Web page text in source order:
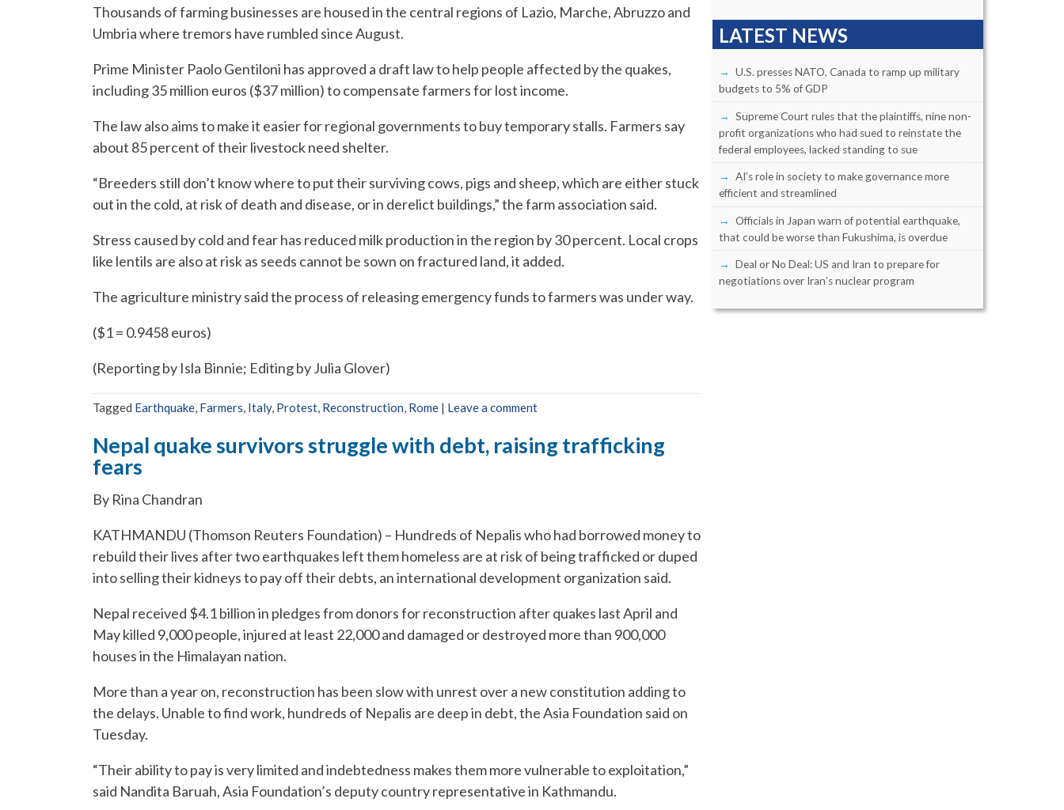
Thousands of farming businesses are housed in the central regions of Lazio, Marche, Abruzzo and
Umbria where tremors have rumbled since August.
Prime Minister Paolo Gentiloni has approved a draft law to help people affected by the quakes,
including 35 million euros ($37 million) to compensate farmers for lost income.
The law also aims to make it easier for regional governments to buy temporary stalls. Farmers say
about 85 percent of their livestock need shelter.
“Breeders still don’t know where to put their surviving cows, pigs and sheep, which are either stuck
out in the cold, at risk of death and disease, or in derelict buildings,” the farm association said.
Stress caused by cold and fear has reduced milk production in the region by 30 percent. Local crops
like lentils are also at risk as seeds cannot be sown on fractured land, it added.
The agriculture ministry said the process of releasing emergency funds to farmers was under way.
($1 = 0.9458 euros)
(Reporting by Isla Binnie; Editing by Julia Glover)
Tagged Earthquake, Farmers, Italy, Protest, Reconstruction, Rome | Leave a comment
Nepal quake survivors struggle with debt, raising trafficking
fears
By Rina Chandran
KATHMANDU (Thomson Reuters Foundation) – Hundreds of Nepalis who had borrowed money to
rebuild their lives after two earthquakes left them homeless are at risk of being trafficked or duped
into selling their kidneys to pay off their debts, an international development organization said.
Nepal received $4.1 billion in pledges from donors for reconstruction after quakes last April and
May killed 9,000 people, injured at least 22,000 and damaged or destroyed more than 900,000
houses in the Himalayan nation.
More than a year on, reconstruction has been slow with unrest over a new constitution adding to
the delays. Unable to find work, hundreds of Nepalis are deep in debt, the Asia Foundation said on
Tuesday.
“Their ability to pay is very limited and indebtedness makes them more vulnerable to exploitation,”
said Nandita Baruah, Asia Foundation’s deputy country representative in Kathmandu.
LATEST NEWS
U.S. presses NATO, Canada to ramp up military
budgets to 5% of GDP
Supreme Court rules that the plaintiffs, nine non-
profit organizations who had sued to reinstate the
federal employees, lacked standing to sue
AI’s role in society to make governance more
efficient and streamlined
Officials in Japan warn of potential earthquake,
that could be worse than Fukushima, is overdue
Deal or No Deal: US and Iran to prepare for
negotiations over Iran’s nuclear program